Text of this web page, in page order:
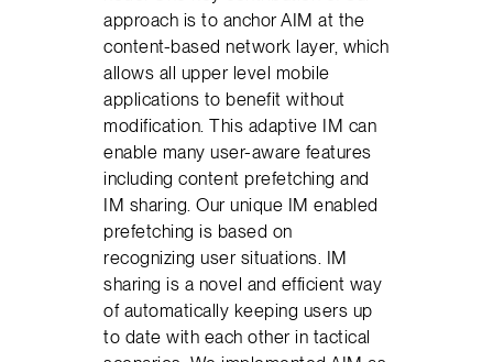
approach is to anchor AIM at the
content-based network layer, which
allows all upper level mobile
applications to benefit without
modification. This adaptive IM can
enable many user-aware features
including content prefetching and
IM sharing. Our unique IM enabled
prefetching is based on
recognizing user situations. IM
sharing is a novel and efficient way
of automatically keeping users up
to date with each other in tactical